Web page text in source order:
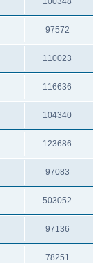
97572
110023
116636
104340
123686
97083
503052
97136
78251